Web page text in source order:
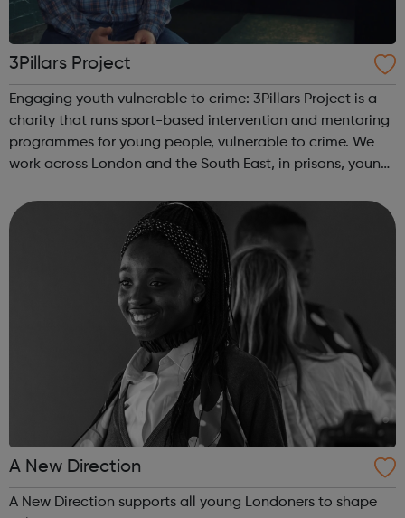
3Pillars Project
Engaging youth vulnerable to crime: 3Pillars Project is a
charity that runs sport-based intervention and mentoring
programmes for young people, vulnerable to crime. We
work across London and the South East, in prisons, young
in partnership w...
A New Direction
A New Direction supports all young Londoners to shape